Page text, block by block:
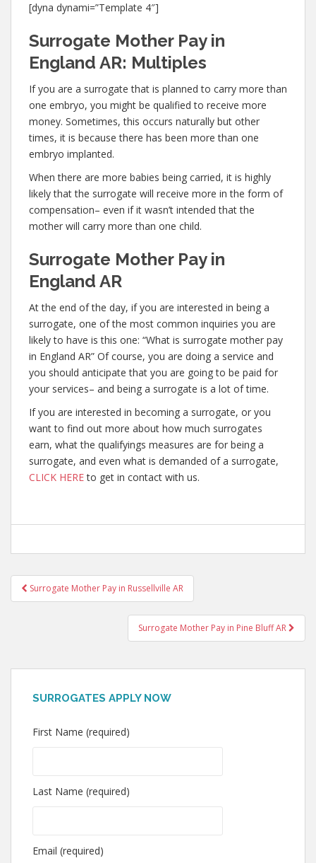
[dyna dynami=”Template 4″]
Surrogate Mother Pay in
England AR: Multiples
If you are a surrogate that is planned to carry more than
one embryo, you might be qualified to receive more
money. Sometimes, this occurs naturally but other
times, it is because there has been more than one
embryo implanted.
When there are more babies being carried, it is highly
likely that the surrogate will receive more in the form of
compensation– even if it wasn’t intended that the
mother will carry more than one child.
Surrogate Mother Pay in
England AR
At the end of the day, if you are interested in being a
surrogate, one of the most common inquiries you are
likely to have is this one: “What is surrogate mother pay
in England AR” Of course, you are doing a service and
you should anticipate that you are going to be paid for
your services– and being a surrogate is a lot of time.
If you are interested in becoming a surrogate, or you
want to find out more about how much surrogates
earn, what the qualifyings measures are for being a
surrogate, and even what is demanded of a surrogate,
CLICK HEREto get in contact with us.
Post
navigation
Surrogate Mother Pay in Russellville AR
Surrogate Mother Pay in Pine Bluff AR
SURROGATES APPLY NOW
First Name (required)
Last Name (required)
Email (required)